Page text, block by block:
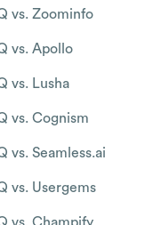
vs. Zoominfo
vs. Apollo
vs. Lusha
vs. Cognism
vs. Seamless.ai
vs. Usergems